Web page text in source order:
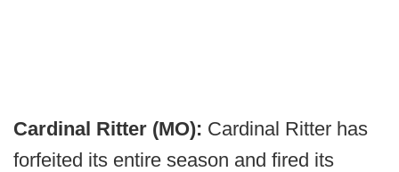
Cardinal Ritter (MO): Cardinal Ritter has
forfeited its entire season and fired its